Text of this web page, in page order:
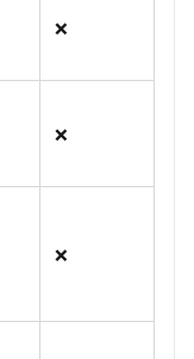
❌
❌
❌